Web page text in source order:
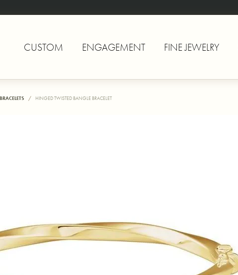
CUSTOM ENGAGEMENT FINE JEWELRY
HINGED TWISTED BANGLE BRACELET